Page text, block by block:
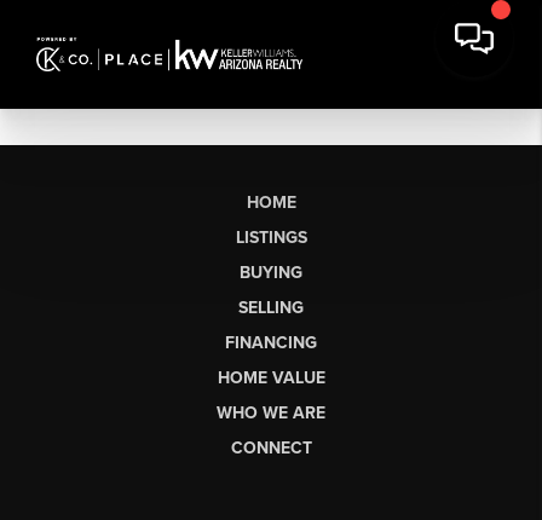
HOME
LISTINGS
BUYING
SELLING
FINANCING
HOME VALUE
WHO WE ARE
CONNECT